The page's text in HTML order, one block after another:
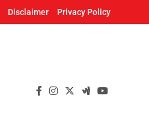
Disclaimer Privacy Policy